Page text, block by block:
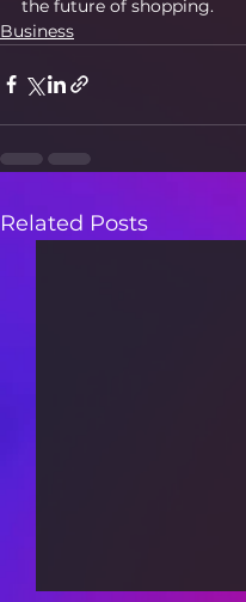
the future of shopping.
Business
Related Posts